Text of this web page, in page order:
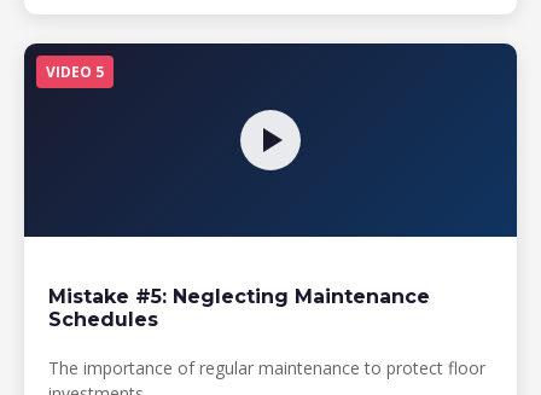
VIDEO 5
Mistake #5: Neglecting Maintenance
Schedules
The importance of regular maintenance to protect floor